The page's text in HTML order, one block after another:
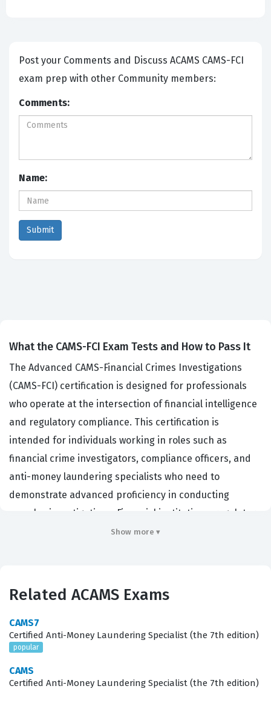
Post your Comments and Discuss ACAMS CAMS-FCI
exam prep with other Community members:
Comments:
Name:
What the CAMS-FCI Exam Tests and How to Pass It
The Advanced CAMS-Financial Crimes Investigations
(CAMS-FCI) certification is designed for professionals
who operate at the intersection of financial intelligence
and regulatory compliance. This certification is
intended for individuals working in roles such as
financial crime investigators, compliance officers, and
anti-money laundering specialists who need to
demonstrate advanced proficiency in conducting
complex investigations. Financial institutions, regulatory
bodies, and law enforcement agencies often seek
report sophisticated financial crimes. By earning this
the specialized skills required to navigate the intricate
landscape of modern financial crime, which is essential
global regulatory standards.
Show more ▾
Related ACAMS Exams
CAMS7
Certified Anti-Money Laundering Specialist (the 7th edition)
popular
CAMS
Certified Anti-Money Laundering Specialist (the 7th edition)